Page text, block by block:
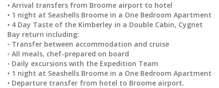
• Arrival transfers from Broome airport to hotel
• 1 night at Seashells Broome in a One Bedroom Apartment
• 4 Day Taste of the Kimberley in a Double Cabin, Cygnet
Bay return including:
◦ Transfer between accommodation and cruise
◦ All meals, chef-prepared on board
◦ Daily excursions with the Expedition Team
• 1 night at Seashells Broome in a One Bedroom Apartment
• Departure transfer from hotel to Broome airport.